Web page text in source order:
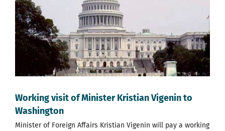
Working visit of Minister Kristian Vigenin to
Washington
Minister of Foreign Affairs Kristian Vigenin will pay a working